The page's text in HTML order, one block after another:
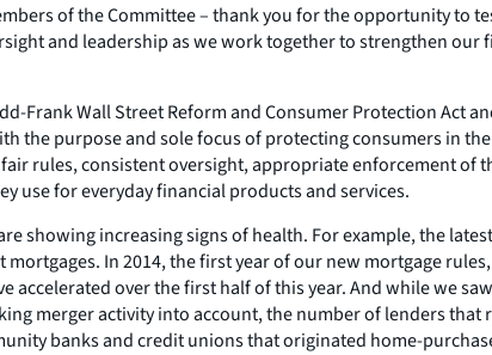
of the Committee – thank you for the opportunity to
and leadership as we work together to strengthen
Frank Wall Street Reform and Consumer Protection Act
the purpose and sole focus of protecting consumers in
rules, consistent oversight, appropriate enforcement of
use for everyday financial products and services.
showing increasing signs of health. For example, the
In 2014, the first year of our new mortgage
accelerated over the first half of this year. And while we
merger activity into account, the number of lenders
banks and credit unions that originated home-